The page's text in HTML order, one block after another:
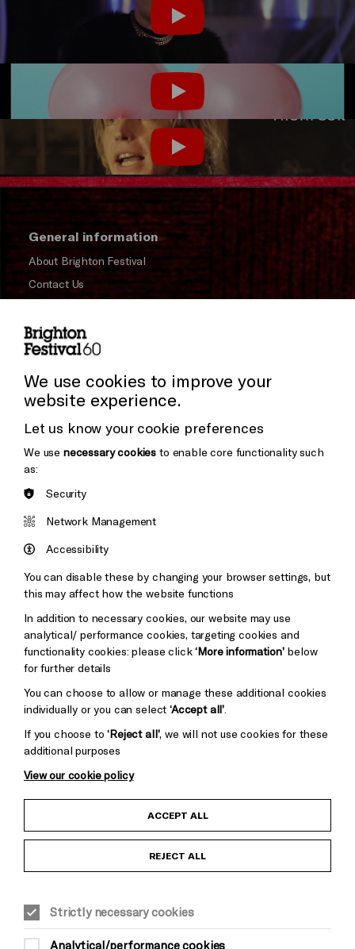
Play
Play
Play
General information
About Brighton Festival
Contact Us
Press and Media
Donors & Supporters
Thank You
Brighton
&s;
Pebble
Mayo
Baxter
Child Protection and Safeguarding Policy
Equality & Diversity Policy
We use cookies to improve your
website experience.
Let us know your cookie preferences
We use necessary cookies to enable core functionality such
as:
Security
Network Management
Accessibility
You can disable these by changing your browser settings, but
this may affect how the website functions
In addition to necessary cookies, our website may use
analytical/ performance cookies, targeting cookies and
functionality cookies: please click‘More information’below
for further details
You can choose to allow or manage these additional cookies
individually or you can select‘Accept all’
If you choose to‘Reject all’, we will not use cookies for these
additional purposes
View our cookie policy
ACCEPT ALL
REJECT ALL
Strictly necessary cookies
Analytical/performance cookies